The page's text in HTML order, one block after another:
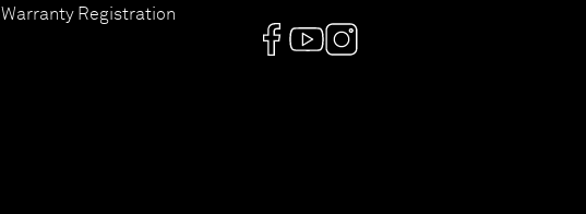
Warranty Registration